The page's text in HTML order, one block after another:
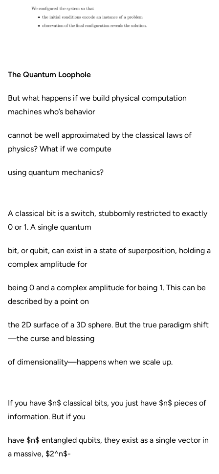
The Quantum Loophole
But what happens if we build physical computation
machines who’s behavior
cannot be well approximated by the classical laws of
physics? What if we compute
using quantum mechanics?
A classical bit is a switch, stubbornly restricted to exactly
0 or 1. A single quantum
bit, or qubit, can exist in a state of superposition, holding a
complex amplitude for
being 0 and a complex amplitude for being 1. This can be
described by a point on
the 2D surface of a 3D sphere. But the true paradigm shift
—the curse and blessing
of dimensionality—happens when we scale up.
If you have $n$ classical bits, you just have $n$ pieces of
information. But if you
have $n$ entangled qubits, they exist as a single vector in
a massive, $2^n$-